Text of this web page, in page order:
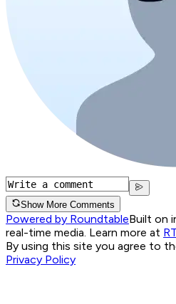
Show More Comments
Powered by RoundtableBuilt on
real-time media. Learn more at
By using this site you agree to
Privacy Policy